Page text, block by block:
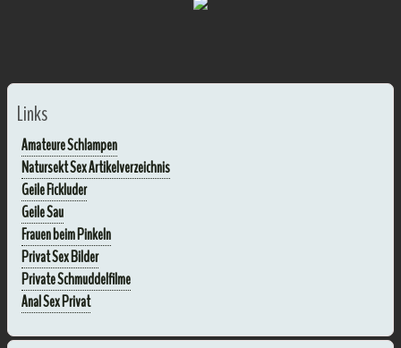
Links
Amateure Schlampen
Natursekt Sex Artikelverzeichnis
Geile Fickluder
Geile Sau
Frauen beim Pinkeln
Privat Sex Bilder
Private Schmuddelfilme
Anal Sex Privat